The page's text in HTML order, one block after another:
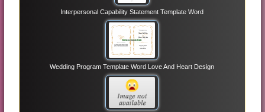
Interpersonal Capability Statement Template Word
Wedding Program Template Word Love And Heart Design